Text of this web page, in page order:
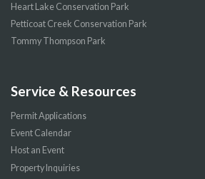
Heart Lake Conservation Park
Petticoat Creek Conservation Park
Tommy Thompson Park
Service & Resources
Permit Applications
Event Calendar
Host an Event
Property Inquiries